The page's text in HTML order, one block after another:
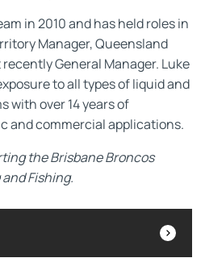
in 2010 and has held roles in
Manager, Queensland
General Manager. Luke
to all types of liquid and
with over 14 years of
and commercial applications.
the Brisbane Broncos
Fishing.